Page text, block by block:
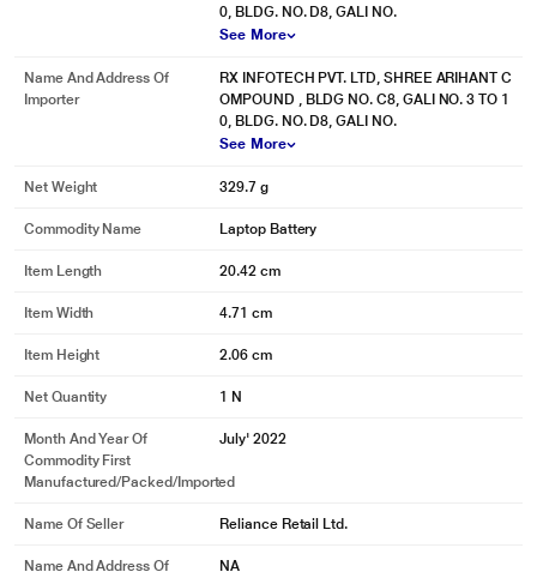
only. Actual image may vary.
0, BLDG. NO. D8, GALI NO.
See More
Name And Address Of
Importer
RX INFOTECH PVT. LTD, SHREE ARIHANT C
OMPOUND , BLDG NO. C8, GALI NO. 3 TO 1
0, BLDG. NO. D8, GALI NO.
See More
Net Weight 329.7 g
Commodity Name Laptop Battery
Item Length 20.42 cm
Item Width 4.71 cm
Item Height 2.06 cm
Net Quantity 1 N
Month And Year Of
Commodity First
Manufactured/packed/imported
July' 2022
Name Of Seller Reliance Retail Ltd.
Name And Address Of
NA